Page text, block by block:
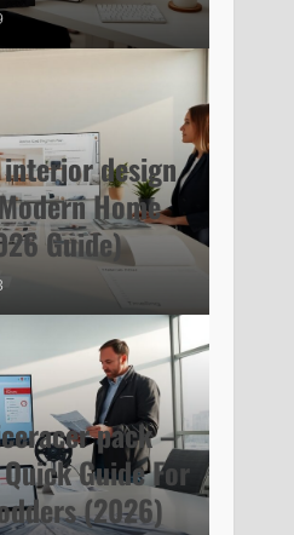
design
Home
Guide)
pack –
Guide For
(2026)